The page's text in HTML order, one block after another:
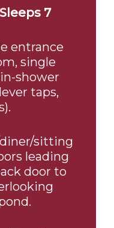
7
entrance
single
shower
taps,
sitting
leading
door to